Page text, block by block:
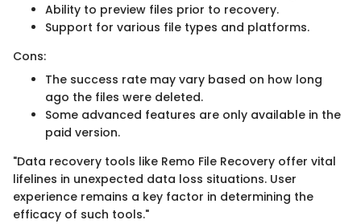
Ability to preview files prior to recovery.
Support for various file types and platforms.
Cons:
The success rate may vary based on how long
ago the files were deleted.
Some advanced features are only available in the
paid version.
"Data recovery tools like Remo File Recovery offer vital
lifelines in unexpected data loss situations. User
experience remains a key factor in determining the
efficacy of such tools."